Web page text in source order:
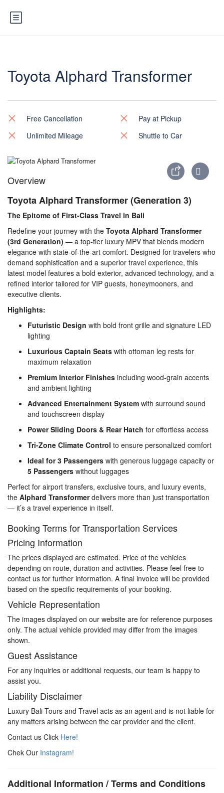
Toyota Alphard Transformer
Free Cancellation
Pay at Pickup
Unlimited Mileage
Shuttle to Car
Overview
Toyota Alphard Transformer (Generation 3)
The Epitome of First-Class Travel in Bali
Redefine your journey with the Toyota Alphard Transformer
(3rd Generation) — a top-tier luxury MPV that blends modern
elegance with state-of-the-art comfort. Designed for travelers who
demand sophistication and a superior travel experience, this
latest model features a bold exterior, advanced technology, and a
refined interior tailored for VIP guests, honeymooners, and
executive clients.
Highlights:
Futuristic Design with bold front grille and signature LED
lighting
Luxurious Captain Seats with ottoman leg rests for
maximum relaxation
Premium Interior Finishes including wood-grain accents
and ambient lighting
Advanced Entertainment System with surround sound
and touchscreen display
Power Sliding Doors & Rear Hatch for effortless access
Tri-Zone Climate Control to ensure personalized comfort
Ideal for 3 Passengers with generous luggage capacity or
5 Passengers without luggages
Perfect for airport transfers, exclusive tours, and luxury events,
the Alphard Transformerdelivers more than just transportation
— it’s a travel experience in itself.
Booking Terms for Transportation Services
Pricing Information
The prices displayed are estimated. Price of the vehicles
depending on route, duration and activities. Please feel free to
contact us for further information. A final invoice will be provided
based on the specific requirements of your booking.
Vehicle Representation
The images displayed on our website are for reference purposes
only. The actual vehicle provided may differ from the images
shown.
Guest Assistance
For any inquiries or additional requests, our team is happy to
assist you.
Liability Disclaimer
Luxury Bali Tours and Travel acts as an agent and is not liable for
any matters arising between the car provider and the client.
Contact us Click Here!
Chek Our Instagram!
Additional Information / Terms and Conditions